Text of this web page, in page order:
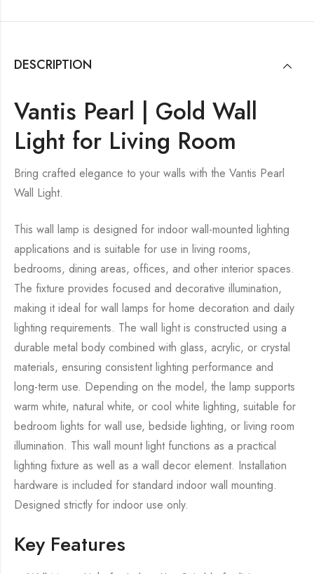
DESCRIPTION
Vantis Pearl | Gold Wall
Light for Living Room
Bring crafted elegance to your walls with the Vantis Pearl
Wall Light.
This wall lamp is designed for indoor wall-mounted lighting
applications and is suitable for use in living rooms,
bedrooms, dining areas, offices, and other interior spaces.
The fixture provides focused and decorative illumination,
making it ideal for wall lamps for home decoration and daily
lighting requirements. The wall light is constructed using a
durable metal body combined with glass, acrylic, or crystal
materials, ensuring consistent lighting performance and
long-term use. Depending on the model, the lamp supports
warm white, natural white, or cool white lighting, suitable for
bedroom lights for wall use, bedside lighting, or living room
illumination. This wall mount light functions as a practical
lighting fixture as well as a wall decor element. Installation
hardware is included for standard indoor wall mounting.
Designed strictly for indoor use only.
Key Features